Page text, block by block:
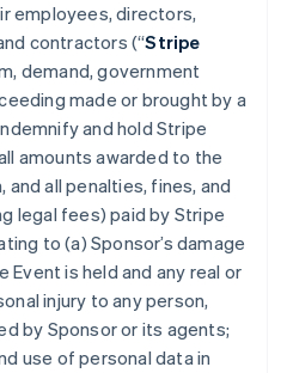
employees, directors,
contractors (“Stripe
demand, government
made or brought by a
and hold Stripe
amounts awarded to the
and all penalties, fines, and
legal fees) paid by Stripe
to (a) Sponsor’s damage
is held and any real or
injury to any person,
by Sponsor or its agents;
use of personal data in